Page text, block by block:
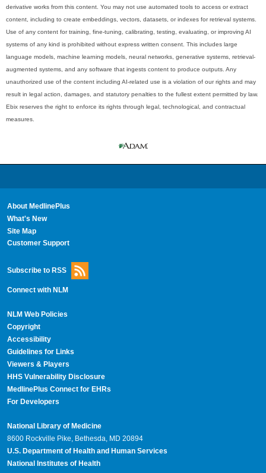
derivative works from this content. You may not use automated tools to access or extract
content, including to create embeddings, vectors, datasets, or indexes for retrieval systems.
Use of any content for training, fine-tuning, calibrating, testing, evaluating, or improving AI
systems of any kind is prohibited without express written consent. This includes large
language models, machine learning models, neural networks, generative systems, retrieval-
augmented systems, and any software that ingests content to produce outputs. Any
unauthorized use of the content including AI-related use is a violation of our rights and may
result in legal action, damages, and statutory penalties to the fullest extent permitted by law.
Ebix reserves the right to enforce its rights through legal, technological, and contractual
measures.
About MedlinePlus
What's New
Site Map
Customer Support
Subscribe to RSS
Connect with NLM
NLM Web Policies
Copyright
Accessibility
Guidelines for Links
Viewers & Players
HHS Vulnerability Disclosure
MedlinePlus Connect for EHRs
For Developers
National Library of Medicine
8600 Rockville Pike, Bethesda, MD 20894
U.S. Department of Health and Human Services
National Institutes of Health